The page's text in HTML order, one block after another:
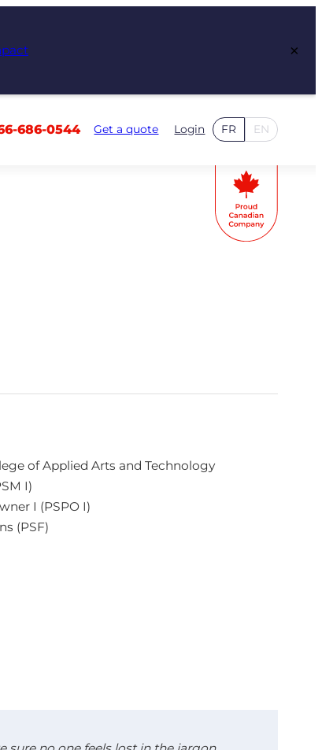
×
686-0544 Get a quote Login FR EN
of Applied Arts and Technology
I)
I (PSPO I)
(PSF)